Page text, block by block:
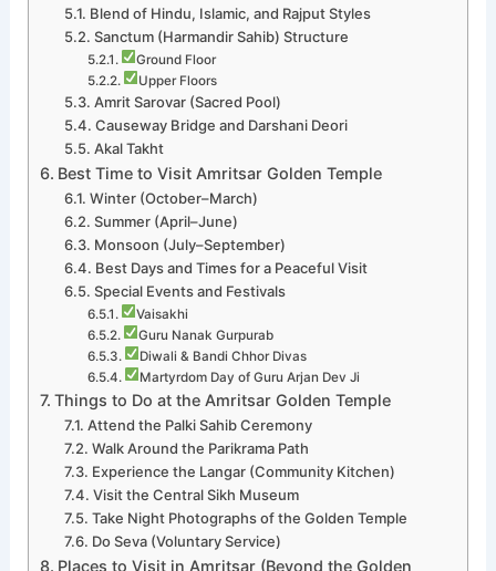
Blend of Hindu, Islamic, and Rajput Styles
Sanctum (Harmandir Sahib) Structure
Ground Floor
Upper Floors
Amrit Sarovar (Sacred Pool)
Causeway Bridge and Darshani Deori
Akal Takht
Best Time to Visit Amritsar Golden Temple
Winter (October–March)
Summer (April–June)
Monsoon (July–September)
Best Days and Times for a Peaceful Visit
Special Events and Festivals
Vaisakhi
Guru Nanak Gurpurab
Diwali & Bandi Chhor Divas
Martyrdom Day of Guru Arjan Dev Ji
Things to Do at the Amritsar Golden Temple
Attend the Palki Sahib Ceremony
Walk Around the Parikrama Path
Experience the Langar (Community Kitchen)
Visit the Central Sikh Museum
Take Night Photographs of the Golden Temple
Do Seva (Voluntary Service)
Places to Visit in Amritsar (Beyond the Golden